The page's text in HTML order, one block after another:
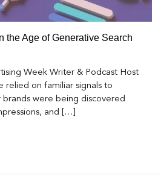
the Age of Generative Search
Week Writer & Podcast Host
relied on familiar signals to
were being discovered
and […]